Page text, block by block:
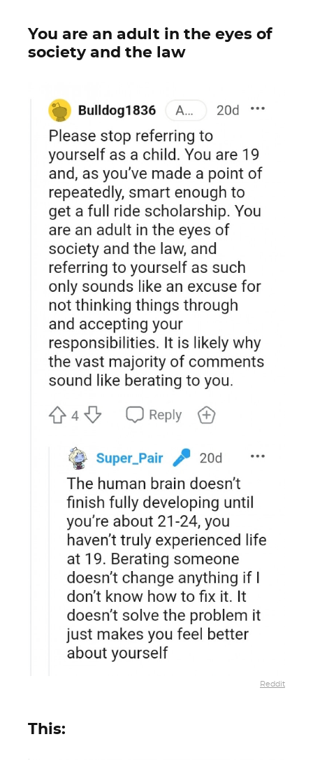
You are an adult in the eyes of
society and the law
Reddit
This: